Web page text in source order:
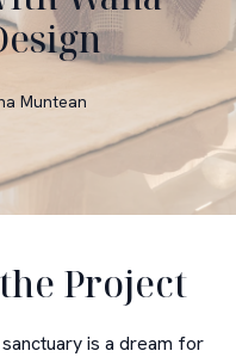
Muntean
Project
is a dream for